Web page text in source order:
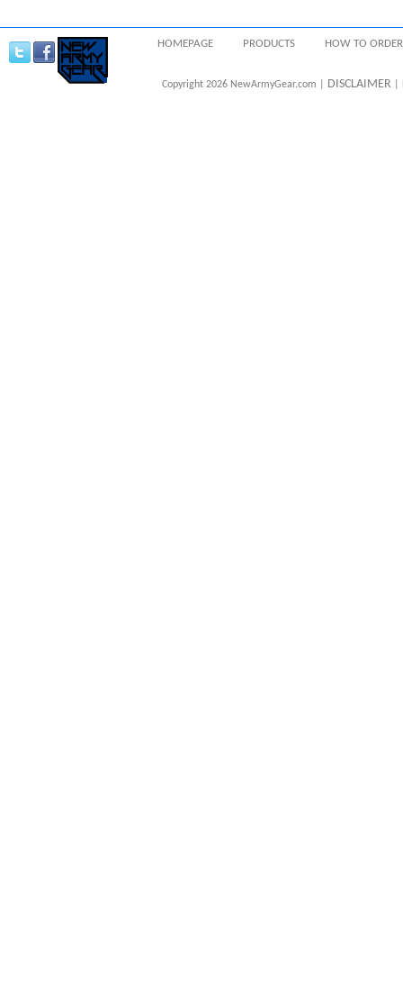
HOMEPAGE PRODUCTS HOW TO ORDER
Copyright 2026 NewArmyGear.com | DISCLAIMER